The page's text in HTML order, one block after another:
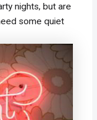
nights, but are
some quiet